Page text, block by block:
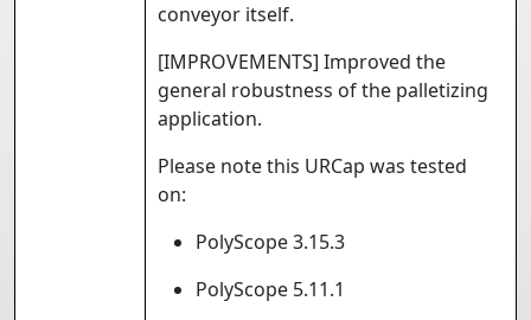
conveyor itself.
[IMPROVEMENTS] Improved the
general robustness of the palletizing
application.
Please note this URCap was tested
on:
PolyScope 3.15.3
PolyScope 5.11.1